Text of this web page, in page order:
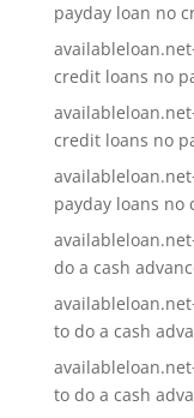
payday loan no
credit loans no
credit loans no
payday loans no
do a cash
to do a cash
to do a cash